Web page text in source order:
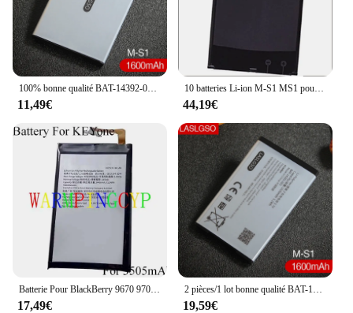
100% bonne qualité BAT-14392-001, batterie de M-S1 pour BlackBerry Bold 9000, gras 9030, gras 9780, Magnum, Niagara, Onyx
11,49€
10 batteries Li-ion M-S1 MS1 pour Blackberry Bold 9000 9700 9780, batteries BAT-14392-001 1450/1500mAh
44,19€
Batterie Pour BlackBerry 9670 9700 9780 9790 9800 9810 9850 9860 9900 9930 DTEK50 DTEK60 EllY2 LE Deux BBF100-1
17,49€
2 pièces/1 lot bonne qualité BAT-14392-001, batterie de M-S1 pour BlackBerry Bold 9000, gras 9030, gras 9780, Magnum, Niagara, Onyx
19,59€